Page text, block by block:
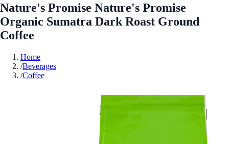
Nature's Promise Nature's Promise
Organic Sumatra Dark Roast Ground
Coffee
Home
/Beverages
/Coffee